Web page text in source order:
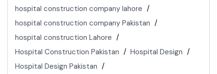
hospital construction company lahore
hospital construction company Pakistan
hospital construction Lahore
Hospital Construction Pakistan
Hospital Design
Hospital Design Pakistan